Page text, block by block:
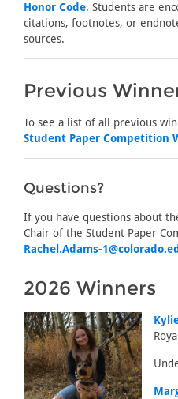
Honor Code. Students are
citations, footnotes, or
sources.
Previous
To see a list of all previous
Student Paper Competition
Questions?
If you have questions about
Chair of the Student Paper
Rachel.Adams-
2026 Winners